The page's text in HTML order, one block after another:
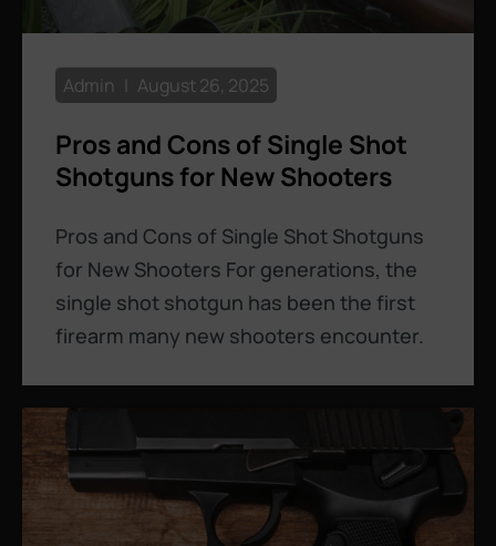
Pros and Cons of Single Shot
Shotguns for New Shooters
Pros and Cons of Single Shot Shotguns
for New Shooters For generations, the
single shot shotgun has been the first
firearm many new shooters encounter.
Admin August 26, 2025